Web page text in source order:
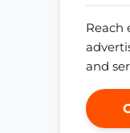
Reach
and